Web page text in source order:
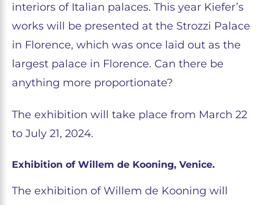
interiors of Italian palaces. This year Kiefer’s
works will be presented at the Strozzi Palace
in Florence, which was once laid out as the
largest palace in Florence. Can there be
anything more proportionate?
The exhibition will take place from March 22
to July 21, 2024.
Exhibition of Willem de Kooning, Venice.
The exhibition of Willem de Kooning will